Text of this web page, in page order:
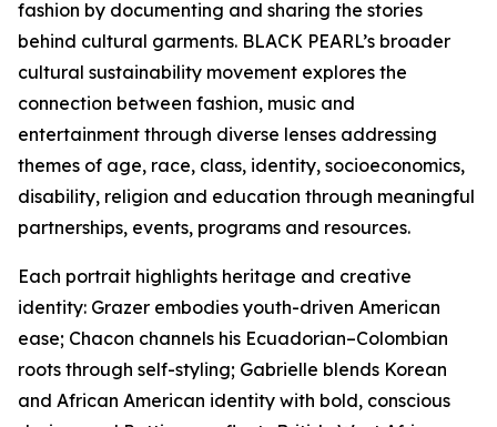
fashion by documenting and sharing the stories
behind cultural garments. BLACK PEARL’s broader
cultural sustainability movement explores the
connection between fashion, music and
entertainment through diverse lenses addressing
themes of age, race, class, identity, socioeconomics,
disability, religion and education through meaningful
partnerships, events, programs and resources.
Each portrait highlights heritage and creative
identity: Grazer embodies youth-driven American
ease; Chacon channels his Ecuadorian–Colombian
roots through self-styling; Gabrielle blends Korean
and African American identity with bold, conscious